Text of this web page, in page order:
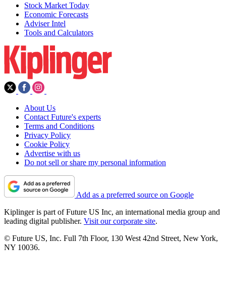
Stock Market Today
Economic Forecasts
Adviser Intel
Tools and Calculators
About Us
Contact Future's experts
Terms and Conditions
Privacy Policy
Cookie Policy
Advertise with us
Do not sell or share my personal information
Add as a preferred source on Google
Kiplinger is part of Future US Inc, an international media group and
leading digital publisher. Visit our corporate site.
© Future US, Inc. Full 7th Floor, 130 West 42nd Street, New York,
NY 10036.